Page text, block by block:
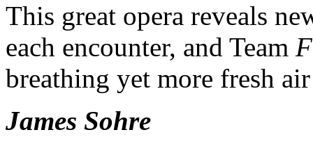
This great opera reveals
each encounter, and Team
breathing yet more fresh
James Sohre